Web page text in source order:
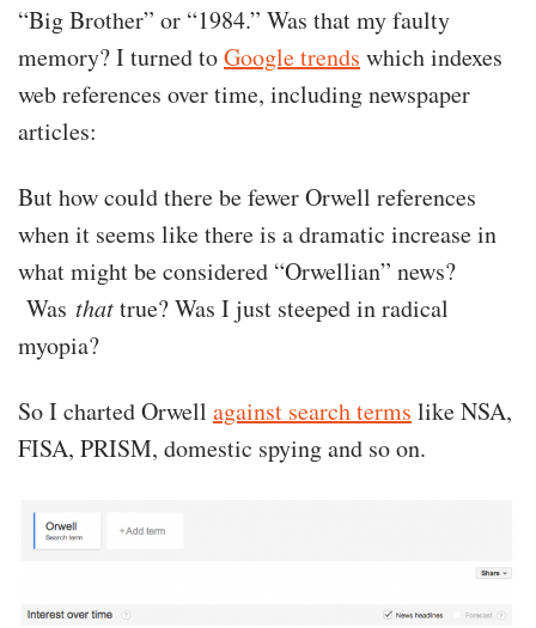
“Big Brother” or “1984.” Was that my faulty
memory? I turned toGoogle trends which indexes
web references over time, including newspaper
articles:
But how could there be fewer Orwell references
when it seems like there is a dramatic increase in
what might be considered “Orwellian” news?
Was thattrue? Was I just steeped in radical
myopia?
So I charted Orwell against search terms like NSA,
FISA, PRISM, domestic spying and so on.